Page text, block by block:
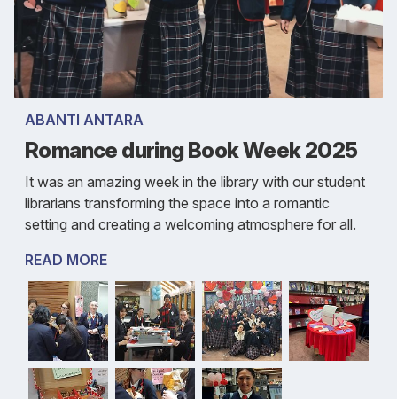
ABANTI ANTARA
Romance during Book Week 2025
It was an amazing week in the library with our student
librarians transforming the space into a romantic
setting and creating a welcoming atmosphere for all.
READ MORE